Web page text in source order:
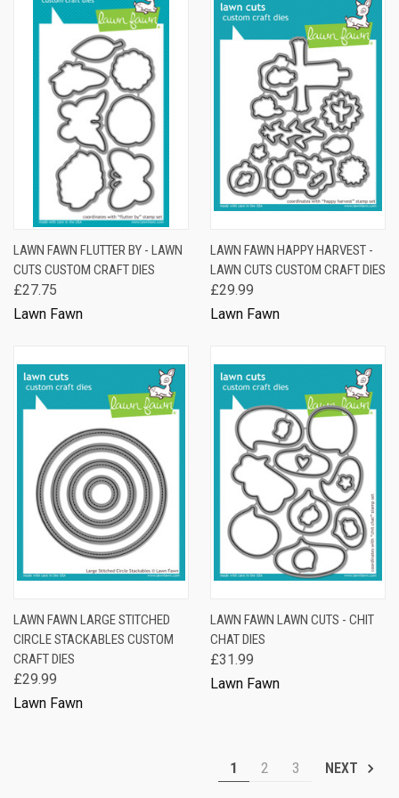
LAWN FAWN FLUTTER BY - LAWN
CUTS CUSTOM CRAFT DIES
£27.75
Lawn Fawn
LAWN FAWN HAPPY HARVEST -
LAWN CUTS CUSTOM CRAFT DIES
£29.99
Lawn Fawn
LAWN FAWN LARGE STITCHED
CIRCLE STACKABLES CUSTOM
CRAFT DIES
£29.99
Lawn Fawn
LAWN FAWN LAWN CUTS - CHIT
CHAT DIES
£31.99
Lawn Fawn
1 2 3 NEXT